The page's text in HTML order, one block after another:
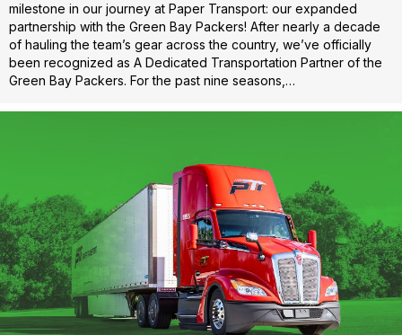
milestone in our journey at Paper Transport: our expanded
partnership with the Green Bay Packers! After nearly a decade
of hauling the team’s gear across the country, we’ve officially
been recognized as A Dedicated Transportation Partner of the
Green Bay Packers. For the past nine seasons,…